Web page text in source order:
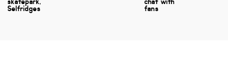
Selfridges fans